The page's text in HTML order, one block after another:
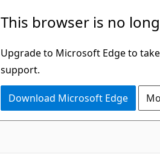
This browser is no
Upgrade to Microsoft Edge to
support.
Download Microsoft Edge